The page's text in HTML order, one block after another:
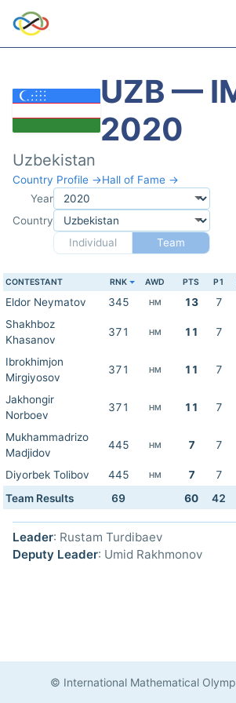
UZB —
2020
Uzbekistan
Country Profile →Hall of Fame →
Year
Country
Individual
Team
CONTESTANT RNK AWD PTS P1
Eldor Neymatov 345 HM 13 7
Shakhboz
Khasanov
371 HM 11 7
Ibrokhimjon
Mirgiyosov
371 HM 11 7
Jakhongir
Norboev
371 HM 11 7
Mukhammadrizo
Madjidov
445 HM 7 7
Diyorbek Tolibov 445 HM 7 7
Team Results
69 60 42
Leader: Rustam Turdibaev
Deputy Leader: Umid Rakhmonov
© International Mathematical